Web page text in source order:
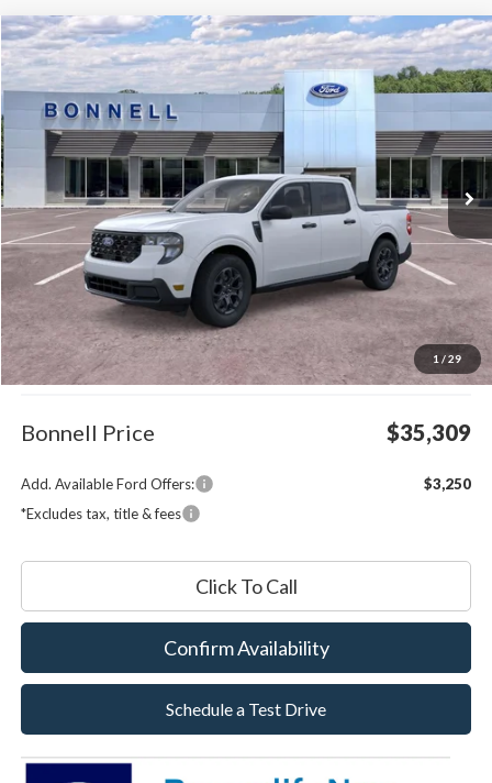
1 / 29
2026Ford MaverickXLT
Special Offer
VIN:3FTTW8J38TRB12777 26-MAV48Model:
In Stock Ext. Int.
BUY FINANCE LEASE
$35,309
BONNELL PRICE
Less
MSRP:
$34,710
Documentation Fee
$599
Bonnell Price $35,309
Add. Available Ford Offers:
$3,250
*Excludes tax, title & fees
Click To Call
Confirm Availability
Schedule a Test Drive
Compare Vehicle